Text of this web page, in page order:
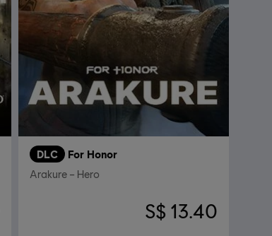
DLC For Honor
Arakure – Hero
S$ 13.40